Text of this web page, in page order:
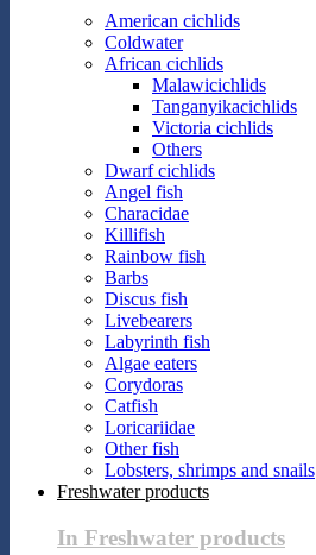
American cichlids
Coldwater
African cichlids
Malawicichlids
Tanganyikacichlids
Victoria cichlids
Others
Dwarf cichlids
Angel fish
Characidae
Killifish
Rainbow fish
Barbs
Discus fish
Livebearers
Labyrinth fish
Algae eaters
Corydoras
Catfish
Loricariidae
Other fish
Lobsters, shrimps and snails
Freshwater products
In Freshwater products